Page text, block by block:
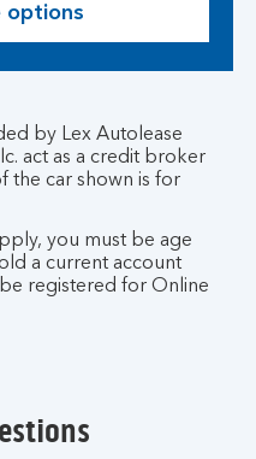
options
by Lex Autolease
act as a credit broker
the car shown is for
you must be age
a current account
registered for Online